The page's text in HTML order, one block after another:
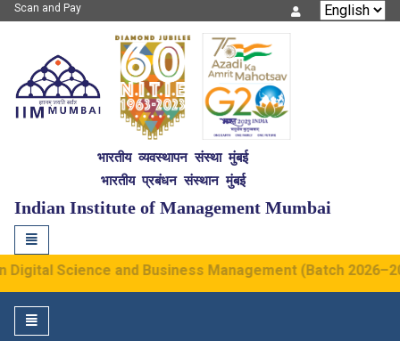
Scan and Pay
भारतीय व्यवस्थापन संस्था मुंबई
भारतीय प्रबंधन संस्थान मुंबई
Indian Institute of Management Mumbai
Toggle
navigation
and Business Management (Batch 2026–2030)
Toggle
navigation